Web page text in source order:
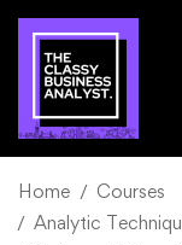
Home
Courses
Analytic